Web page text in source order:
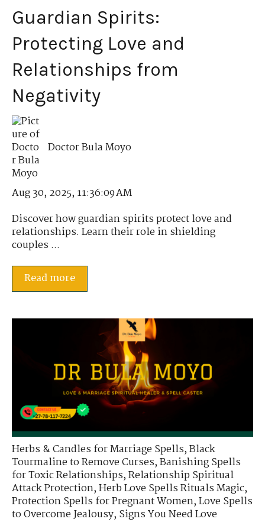
Guardian Spirits:
Protecting Love and
Relationships from
Negativity
Doctor Bula Moyo
Aug 30, 2025, 11:36:09 AM
Discover how guardian spirits protect love and
relationships. Learn their role in shielding
couples ...
Read more
Herbs & Candles for Marriage Spells,Black
Tourmaline to Remove Curses,Banishing Spells
for Toxic Relationships,Relationship Spiritual
Attack Protection,Herb Love Spells Rituals Magic,
Protection Spells for Pregnant Women,Love Spells
to Overcome Jealousy,Signs You Need Love